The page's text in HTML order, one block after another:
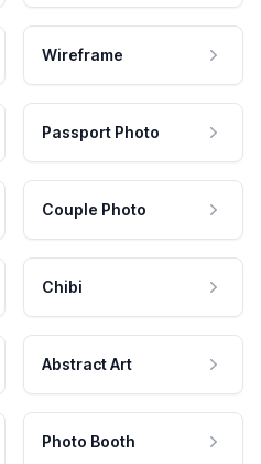
Wireframe
Passport Photo
Couple Photo
Chibi
Abstract Art
Photo Booth